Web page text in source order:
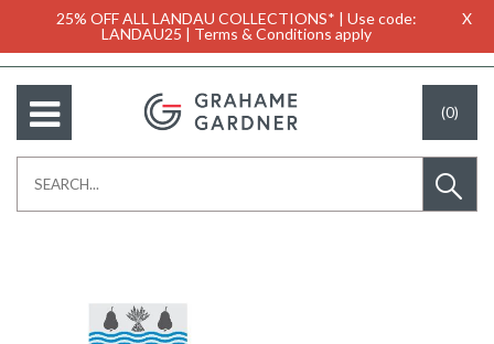
25% OFF ALL LANDAU COLLECTIONS* | Use code:
LANDAU25 | Terms & Conditions apply
X
(0)